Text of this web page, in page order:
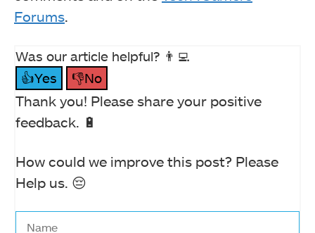
Forums.
Was our article helpful? 👨‍💻
👍Yes
👎No
Thank you! Please share your positive
feedback. 🔋
How could we improve this post? Please
Help us. 😔